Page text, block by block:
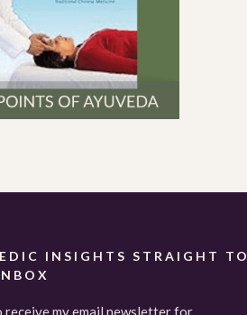
INSIGHTS STRAIGHT TO
receive my email newsletter for